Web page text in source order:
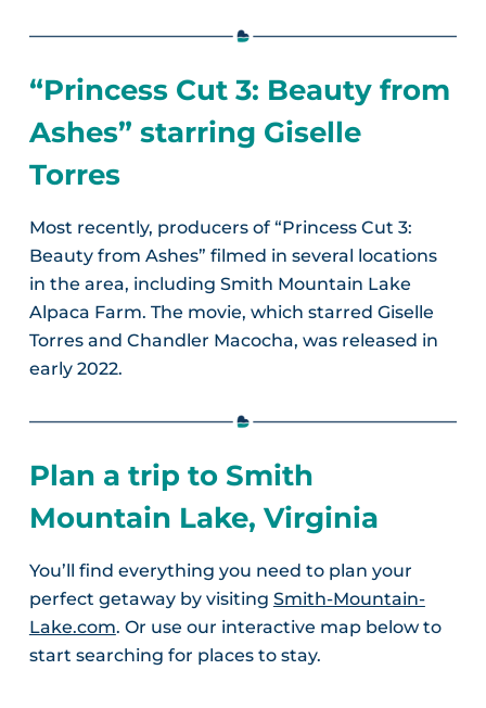
“Princess Cut 3: Beauty from
Ashes” starring Giselle
Torres
Most recently, producers of “Princess Cut 3:
Beauty from Ashes” filmed in several locations
in the area, including Smith Mountain Lake
Alpaca Farm. The movie, which starred Giselle
Torres and Chandler Macocha, was released in
early 2022.
Plan a trip to Smith
Mountain Lake, Virginia
You’ll find everything you need to plan your
perfect getaway by visiting Smith-Mountain-
Lake.com. Or use our interactive map below to
start searching for places to stay.